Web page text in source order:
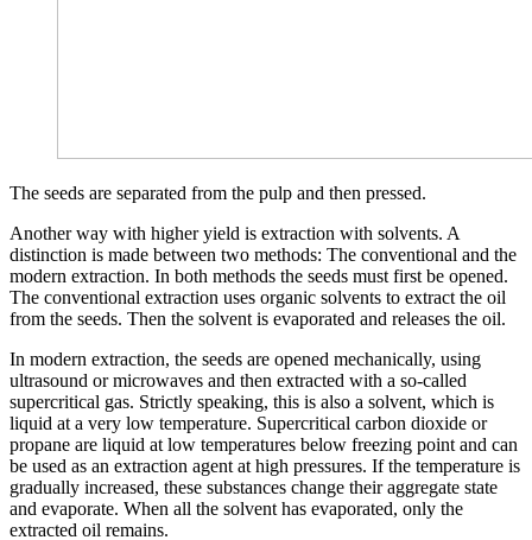
The seeds are separated from the pulp and then pressed.
Another way with higher yield is extraction with solvents. A
distinction is made between two methods: The conventional and the
modern extraction. In both methods the seeds must first be opened.
The conventional extraction uses organic solvents to extract the oil
from the seeds. Then the solvent is evaporated and releases the oil.
In modern extraction, the seeds are opened mechanically, using
ultrasound or microwaves and then extracted with a so-called
supercritical gas. Strictly speaking, this is also a solvent, which is
liquid at a very low temperature. Supercritical carbon dioxide or
propane are liquid at low temperatures below freezing point and can
be used as an extraction agent at high pressures. If the temperature is
gradually increased, these substances change their aggregate state
and evaporate. When all the solvent has evaporated, only the
extracted oil remains.